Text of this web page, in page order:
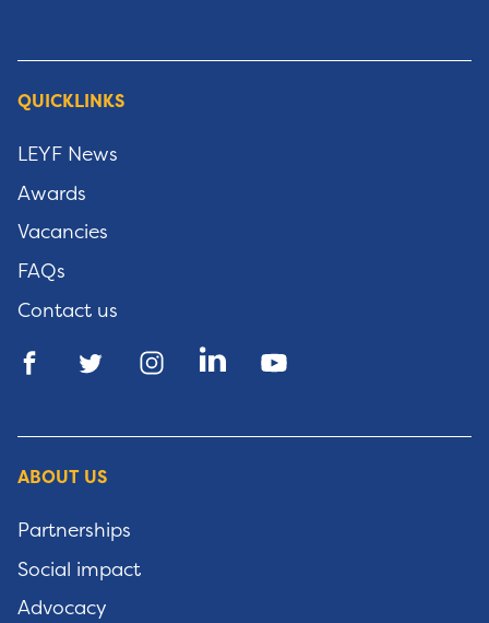
QUICKLINKS
LEYF News
Awards
Vacancies
FAQs
Contact us
ABOUT US
Partnerships
Social impact
Advocacy